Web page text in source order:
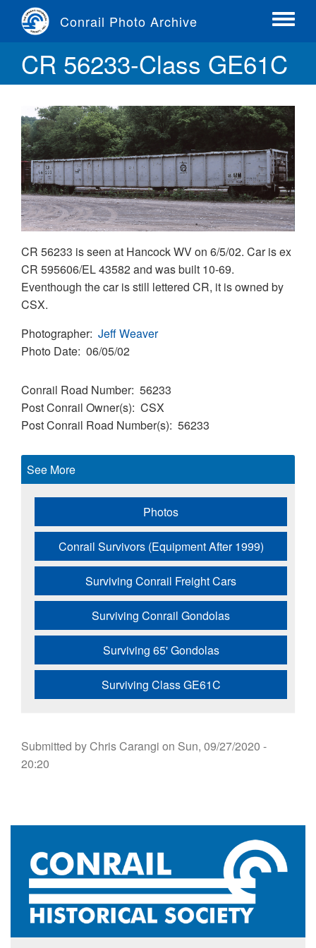
content
Conrail Photo Archive
Toggle
CR 56233-Class GE61C
CR 56233 is seen at Hancock WV on 6/5/02. Car is ex
CR 595606/EL 43582 and was built 10-69.
Eventhough the car is still lettered CR, it is owned by
CSX.
Photographer Jeff Weaver
Photo Date 06/05/02
Conrail Road Number 56233
Post Conrail Owner(s) CSX
Post Conrail Road Number(s) 56233
See More
Photos
Conrail Survivors (Equipment After 1999)
Surviving Conrail Freight Cars
Surviving Conrail Gondolas
Surviving 65' Gondolas
Surviving Class GE61C
Submitted byChris Carangi on Sun, 09/27/2020 -
20:20